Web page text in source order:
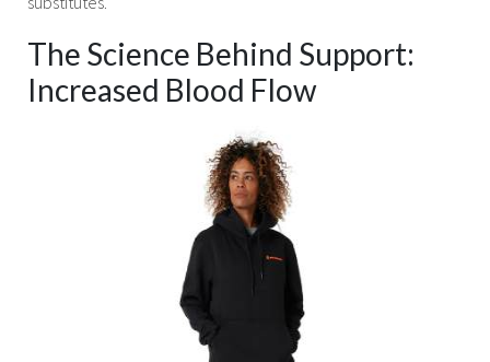
The Science Behind Support:
Increased Blood Flow